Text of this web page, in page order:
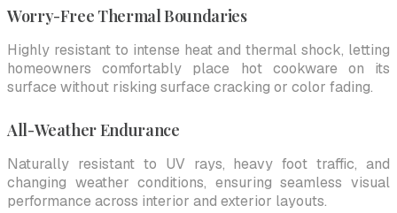
Worry-Free Thermal Boundaries
Highly resistant to intense heat and thermal shock, letting
homeowners comfortably place hot cookware on its
surface without risking surface cracking or color fading.
All-Weather Endurance
Naturally resistant to UV rays, heavy foot traffic, and
changing weather conditions, ensuring seamless visual
performance across interior and exterior layouts.